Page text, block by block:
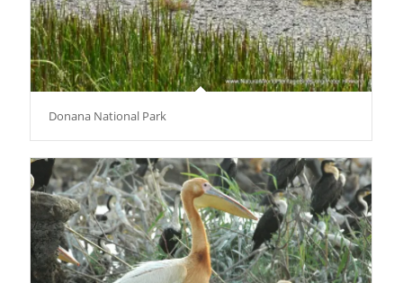
Donana National Park